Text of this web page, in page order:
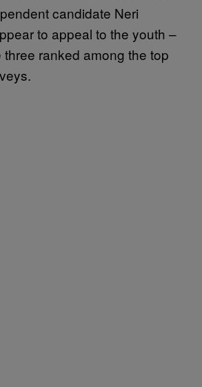
candidate Neri
to appeal to the youth –
ranked among the top